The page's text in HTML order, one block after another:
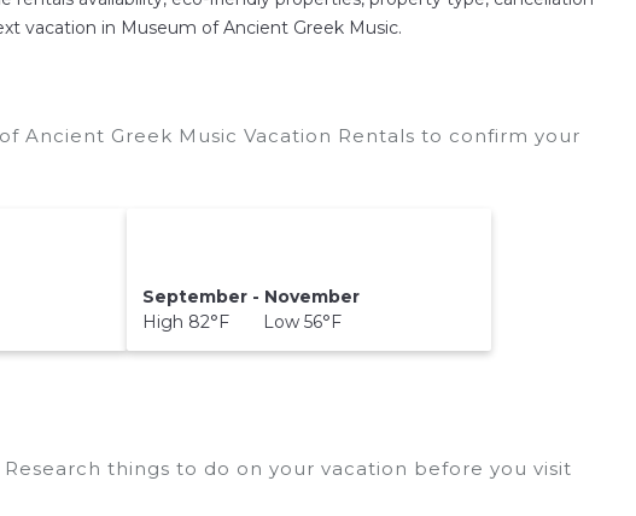
vacation in Museum of Ancient Greek Music.
Ancient Greek Music Vacation Rentals to confirm your
September - November
High 82°F Low 56°F
Research things to do on your vacation before you visit